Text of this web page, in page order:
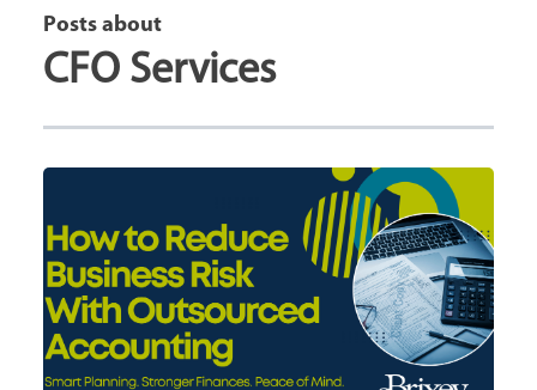
Posts about
CFO Services